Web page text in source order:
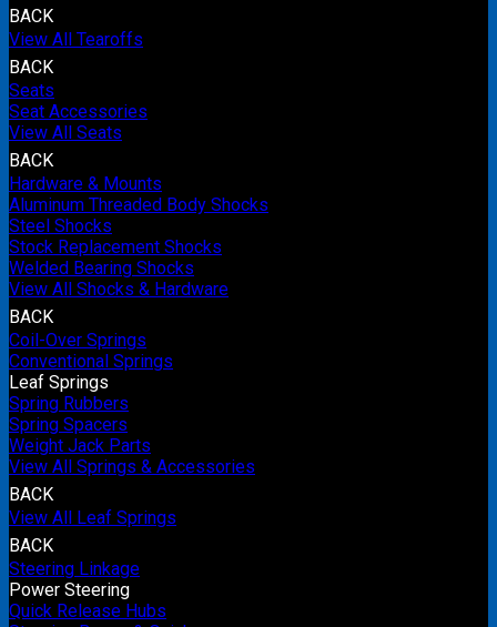
BACK
View All Tearoffs
BACK
Seats
Seat Accessories
View All Seats
BACK
Hardware & Mounts
Aluminum Threaded Body Shocks
Steel Shocks
Stock Replacement Shocks
Welded Bearing Shocks
View All Shocks & Hardware
BACK
Coil-Over Springs
Conventional Springs
Leaf Springs
Spring Rubbers
Spring Spacers
Weight Jack Parts
View All Springs & Accessories
BACK
View All Leaf Springs
BACK
Steering Linkage
Power Steering
Quick Release Hubs